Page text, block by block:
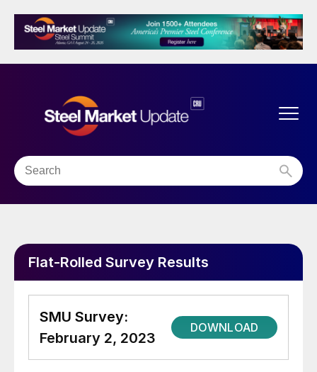
Flat-Rolled Survey Results
SMU Survey:
February 2, 2023
DOWNLOAD